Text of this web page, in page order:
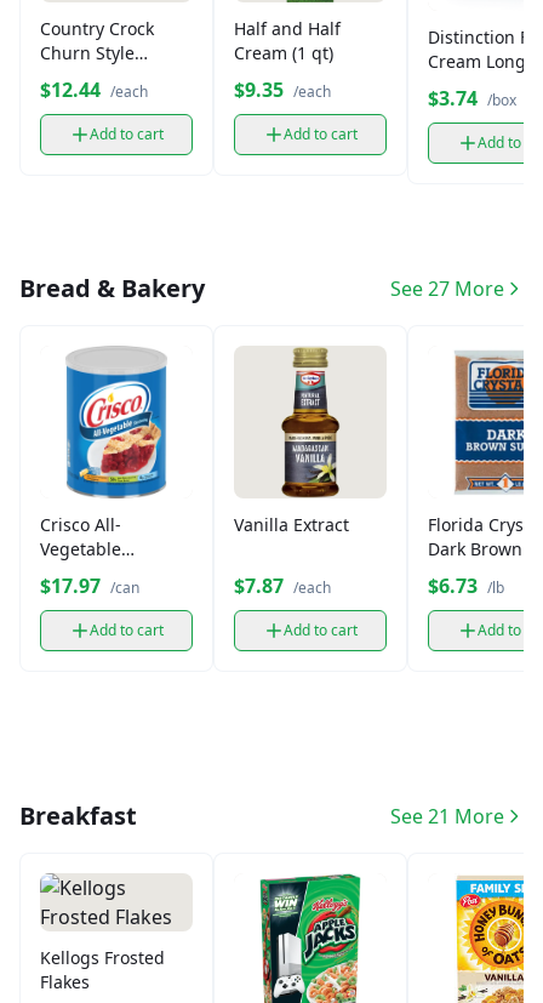
Country Crock
Churn Style
Margarine,
Gluten-Free (45 oz)
$12.44 /each
Add to cart
Half and Half
Cream (1 qt)
$9.35 /each
Add to cart
Distinction
Cream Long
Milk, 3.25%
$3.74 /box
Add to
Bread & Bakery See 27 More
Crisco All-
Vegetable
Shortening (40 oz)
$17.97 /can
Add to cart
Vanilla Extract
$7.87 /each
Add to cart
Florida Crystal
Dark Brown
(1 lb)
$6.73 /lb
Add to
Breakfast See 21 More
Kellogs Frosted
Flakes